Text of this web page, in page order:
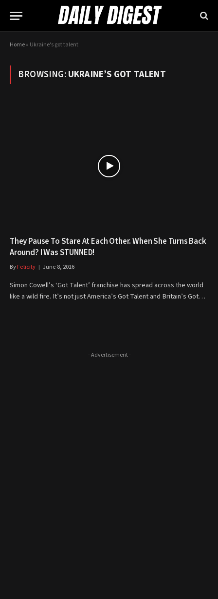
Home» Ukraine's got talent
BROWSING:UKRAINE’S GOT TALENT
They Pause To Stare At Each Other. When She Turns Back
Around? I Was STUNNED!
ByFelicity June 8, 2016
Simon Cowell’s ‘Got Talent’ franchise has spread across the world
like a wild fire. It’s not just America’s Got Talent and Britain’s Got…
- Advertisement -